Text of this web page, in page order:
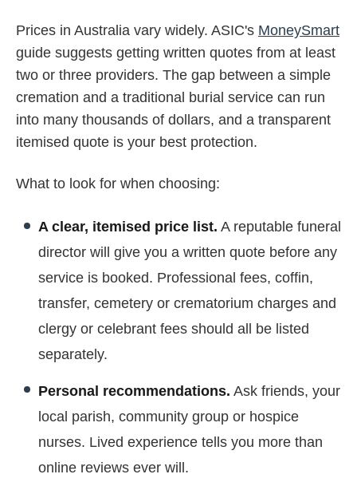
Prices in Australia vary widely. ASIC's MoneySmart
guide suggests getting written quotes from at least
two or three providers. The gap between a simple
cremation and a traditional burial service can run
into many thousands of dollars, and a transparent
itemised quote is your best protection.
What to look for when choosing:
A clear, itemised price list. A reputable funeral
director will give you a written quote before any
service is booked. Professional fees, coffin,
transfer, cemetery or crematorium charges and
clergy or celebrant fees should all be listed
separately.
Personal recommendations. Ask friends, your
local parish, community group or hospice
nurses. Lived experience tells you more than
online reviews ever will.